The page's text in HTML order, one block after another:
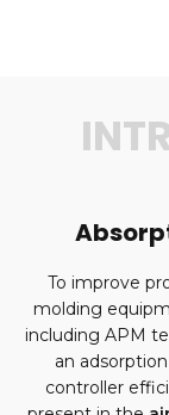
To improve
molding
including APM
an
controller